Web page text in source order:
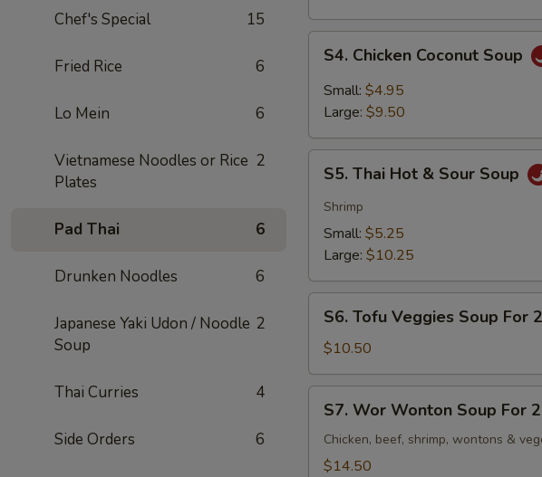
Chef's Special 15
Fried Rice 6
Lo Mein 6
Vietnamese Noodles or Rice
Plates
2
Pad Thai 6
Drunken Noodles 6
Japanese Yaki Udon / Noodle
Soup
2
Thai Curries 4
Side Orders 6
Soup
Chicken
Coconut
Soup
S4. Chicken Coconut Soup
Small: $4.95
Large: $9.50
Thai
Hot
Sour
S5. Thai Hot & Sour Soup
Shrimp
Small: $5.25
Large: $10.25
Tofu
Veggies
Soup
For
S6. Tofu Veggies Soup For 2
$10.50
Wor
Wonton
Soup
S7. Wor Wonton Soup For 2
Chicken, beef, shrimp, wontons &
$14.50